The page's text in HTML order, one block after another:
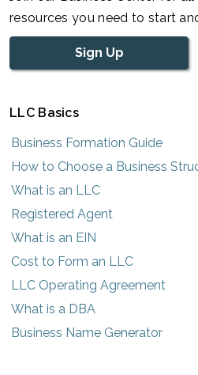
resources you need to start
Sign Up
LLC Basics
Business Formation Guide
How to Choose a Business
What is an LLC
Registered Agent
What is an EIN
Cost to Form an LLC
LLC Operating Agreement
What is a DBA
Business Name Generator